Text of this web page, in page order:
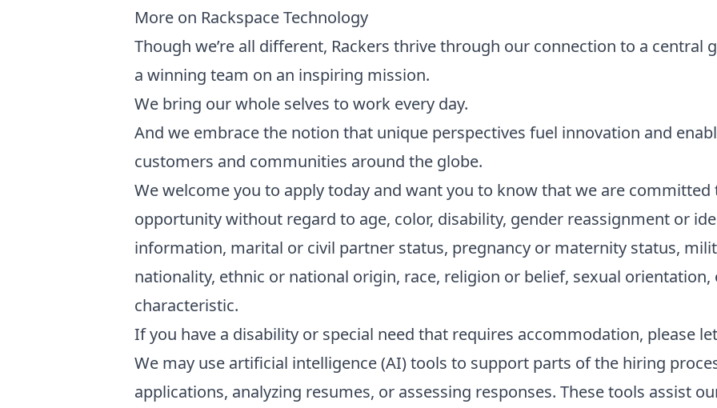
More on Rackspace Technology
Though we’re all different, Rackers thrive through our connection to a central
a winning team on an inspiring mission.
We bring our whole selves to work every day.
And we embrace the notion that unique perspectives fuel innovation and
customers and communities around the globe.
We welcome you to apply today and want you to know that we are
opportunity without regard to age, color, disability, gender reassignment or
information, marital or civil partner status, pregnancy or maternity status,
nationality, ethnic or national origin, race, religion or belief, sexual
characteristic.
If you have a disability or special need that requires accommodation, please
We may use artificial intelligence (AI) tools to support parts of the hiring
applications, analyzing resumes, or assessing responses. These tools assist